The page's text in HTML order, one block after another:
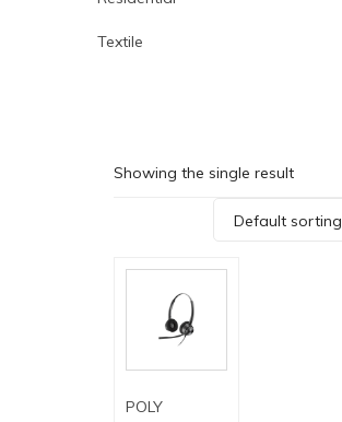
Textile
Showing the single result
Default sorting
POLY